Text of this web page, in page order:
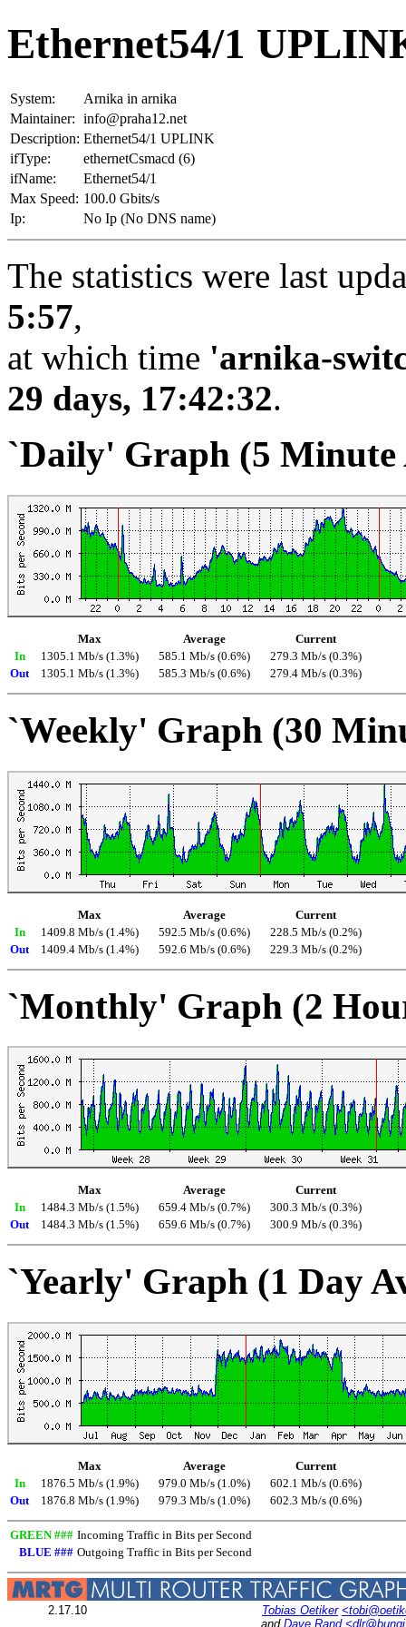
Ethernet54/1
System:
Arnika in arnika
Maintainer: info@praha12.net
Description: Ethernet54/1 UPLINK
ifType:
ethernetCsmacd (6)
ifName:
Ethernet54/1
Max Speed: 100.0 Gbits/s
Ip:
No Ip (No DNS name)
The statistics were last
5:57,
at which time 'arnika-
29 days, 17:42:32.
`Daily' Graph (5 Minute
Max Average
Current
In
1305.1 Mb/s (1.3%) 585.1 Mb/s (0.6%)
279.3 Mb/s (0.3%)
Out
1305.1 Mb/s (1.3%) 585.3 Mb/s (0.6%) 279.4 Mb/s (0.3%)
`Weekly' Graph (30
Max Average
Current
In
1409.8 Mb/s (1.4%) 592.5 Mb/s (0.6%)
228.5 Mb/s (0.2%)
Out
1409.4 Mb/s (1.4%) 592.6 Mb/s (0.6%) 229.3 Mb/s (0.2%)
`Monthly' Graph (2
Max Average
Current
In
1484.3 Mb/s (1.5%) 659.4 Mb/s (0.7%)
300.3 Mb/s (0.3%)
Out
1484.3 Mb/s (1.5%) 659.6 Mb/s (0.7%) 300.9 Mb/s (0.3%)
`Yearly' Graph (1 Day
Max Average
Current
In
1876.5 Mb/s (1.9%) 979.0 Mb/s (1.0%)
602.1 Mb/s (0.6%)
Out
1876.8 Mb/s (1.9%) 979.3 Mb/s (1.0%) 602.3 Mb/s (0.6%)
GREEN ### Incoming Traffic in Bits per Second
BLUE ### Outgoing Traffic in Bits per Second
2.17.10 Tobias Oetiker
and Dave Rand